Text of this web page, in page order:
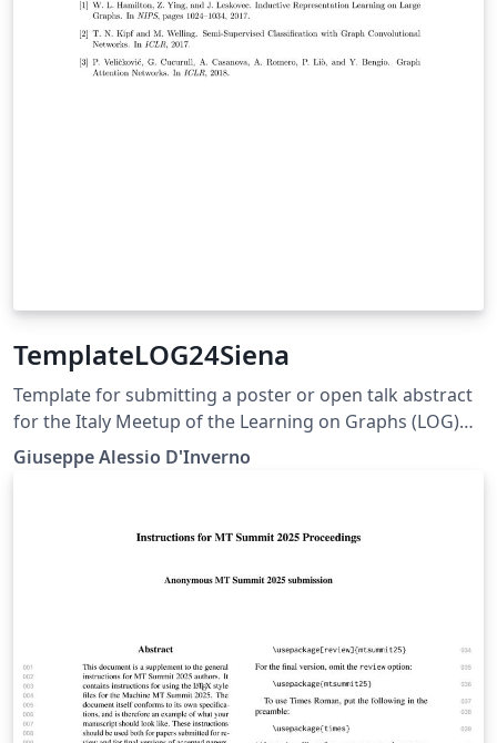
TemplateLOG24Siena
Template for submitting a poster or open talk abstract
for the Italy Meetup of the Learning on Graphs (LOG)
2024 Conference
Giuseppe Alessio D'Inverno